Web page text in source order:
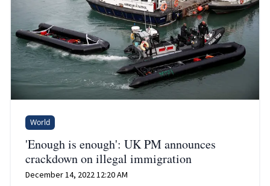
World
'Enough is enough': UK PM announces
crackdown on illegal immigration
December 14, 2022 12:20 AM